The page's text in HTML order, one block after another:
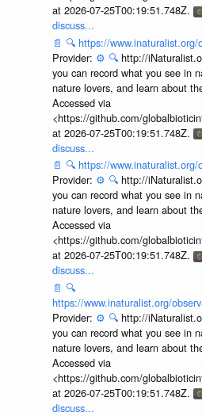
at 2026-07-25T00:19:51.748Z.
discuss...
📄 🔍 https://www.inaturalist.org/
Provider: ⚙️ 🔍 http://
you can record what you see in
nature lovers, and learn about
Accessed via
<https://github.com/
at 2026-07-25T00:19:51.748Z.
discuss...
📄 🔍 https://www.inaturalist.org/
Provider: ⚙️ 🔍 http://
you can record what you see in
nature lovers, and learn about
Accessed via
<https://github.com/
at 2026-07-25T00:19:51.748Z.
discuss...
📄 🔍
https://www.inaturalist.org/
Provider: ⚙️ 🔍 http://
you can record what you see in
nature lovers, and learn about
Accessed via
<https://github.com/
at 2026-07-25T00:19:51.748Z.
discuss...